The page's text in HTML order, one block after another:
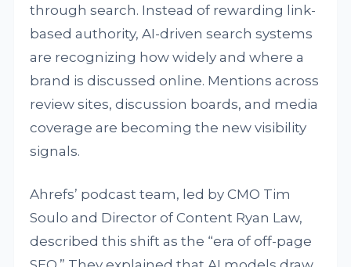
through search. Instead of rewarding link-
based authority, AI-driven search systems
are recognizing how widely and where a
brand is discussed online. Mentions across
review sites, discussion boards, and media
coverage are becoming the new visibility
signals.
Ahrefs’ podcast team, led by CMO Tim
Soulo and Director of Content Ryan Law,
described this shift as the “era of off-page